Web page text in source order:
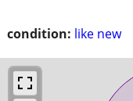
condition: like new